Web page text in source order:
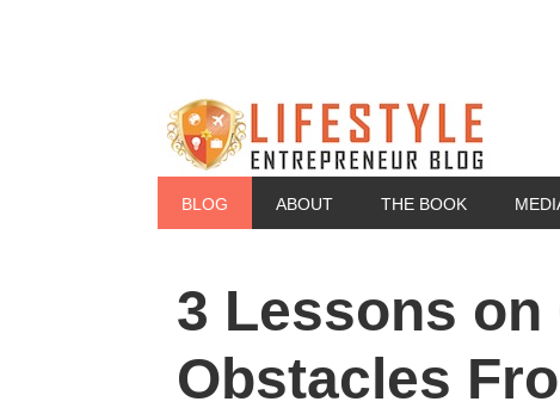
BLOG ABOUT THE BOOK
3 Lessons
Obstacles